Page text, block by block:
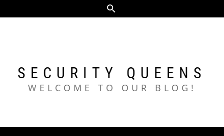
to
SECURITY QUEENS
WELCOME TO OUR BLOG!